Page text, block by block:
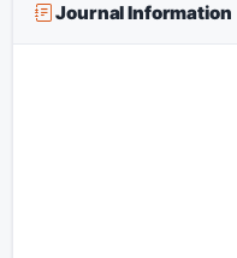
Journal Information